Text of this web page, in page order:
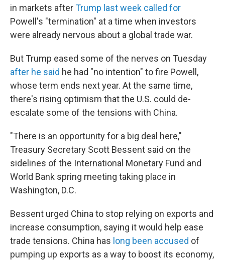
in markets afterTrump last week called for
Powell's "termination" at a time when investors
were already nervous about a global trade war.
But Trump eased some of the nerves on Tuesday
after he said he had "no intention" to fire Powell,
whose term ends next year. At the same time,
there's rising optimism that the U.S. could de-
escalate some of the tensions with China.
"There is an opportunity for a big deal here,"
Treasury Secretary Scott Bessent said on the
sidelines of the International Monetary Fund and
World Bank spring meeting taking place in
Washington, D.C.
Bessent urged China to stop relying on exports and
increase consumption, saying it would help ease
trade tensions. China has long been accused of
pumping up exports as a way to boost its economy,